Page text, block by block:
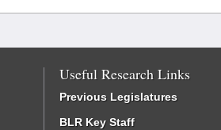
Useful Research Links
Previous Legislatures
BLR Key Staff